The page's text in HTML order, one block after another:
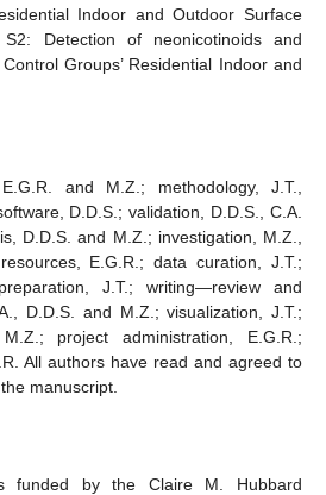
Indoor and Outdoor Surface
Detection of neonicotinoids and
Groups’ Residential Indoor and
and M.Z.; methodology, J.T.,
D.D.S.; validation, D.D.S., C.A.
D.D.S. and M.Z.; investigation, M.Z.,
E.G.R.; data curation, J.T.;
J.T.; writing—review and
D.D.S. and M.Z.; visualization, J.T.;
project administration, E.G.R.;
All authors have read and agreed to
manuscript.
funded by the Claire M. Hubbard